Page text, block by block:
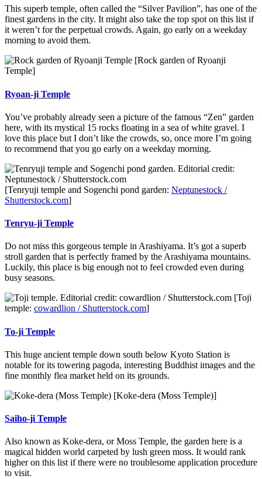
This superb temple, often called the “Silver Pavilion”, has one of the
finest gardens in the city. It might also take the top spot on this list if
it weren’t for the perpetual crowds. Again, go early on a weekday
morning to avoid them.
[Rock garden of Ryoanji
Temple]
Ryoan-ji Temple
You’ve probably already seen a picture of the famous “Zen” garden
here, with its mystical 15 rocks floating in a sea of white gravel. I
love this place but I don’t like the crowds, so, once more I’m going
to recommend that you go early on a weekday morning.
[Tenryuji temple and Sogenchi pond garden: Neptunestock /
Shutterstock.com]
Tenryu-ji Temple
Do not miss this gorgeous temple in Arashiyama. It’s got a superb
stroll garden that is perfectly framed by the Arashiyama mountains.
Luckily, this place is big enough not to feel crowded even during
busy seasons.
[Toji
temple: cowardlion / Shutterstock.com]
To-ji Temple
This huge ancient temple down south below Kyoto Station is
notable for its towering pagoda, interesting Buddhist images and the
fine monthly flea market held on its grounds.
[Koke-dera (Moss Temple)]
Saiho-ji Temple
Also known as Koke-dera, or Moss Temple, the garden here is a
magical hidden world carpeted by lush green moss. It would rank
higher on this list if there were no troublesome application procedure
to visit.